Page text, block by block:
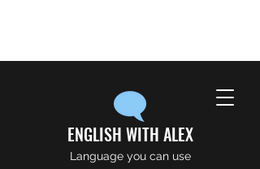
ENGLISH WITH ALEX
Language you can use